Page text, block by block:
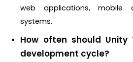
web applications, mobile
systems.
How often should
development cycle?